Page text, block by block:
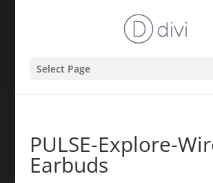
Select Page
PULSE-Explore-
Earbuds